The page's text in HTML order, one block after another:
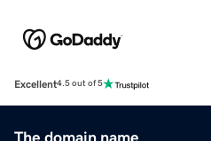
Excellent4.5 out of 5
The domain name